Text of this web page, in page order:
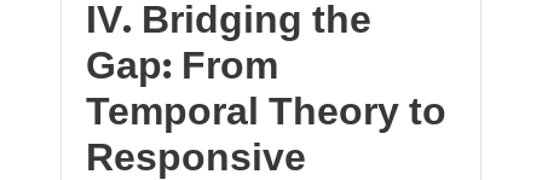
IV. Bridging the
Gap: From
Temporal Theory to
Responsive